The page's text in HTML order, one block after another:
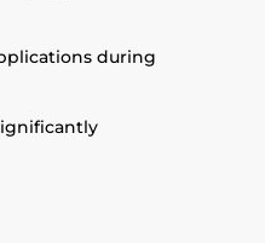
during